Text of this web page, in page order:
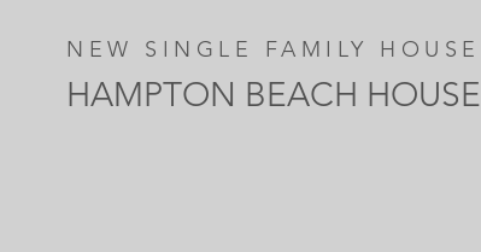
NEW SINGLE FAMILY HOUSE
HAMPTON BEACH HOUSE